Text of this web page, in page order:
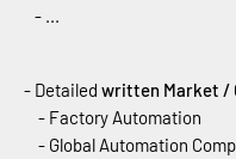
- ...
- Detailed written Market /
- Factory Automation
- Global Automation